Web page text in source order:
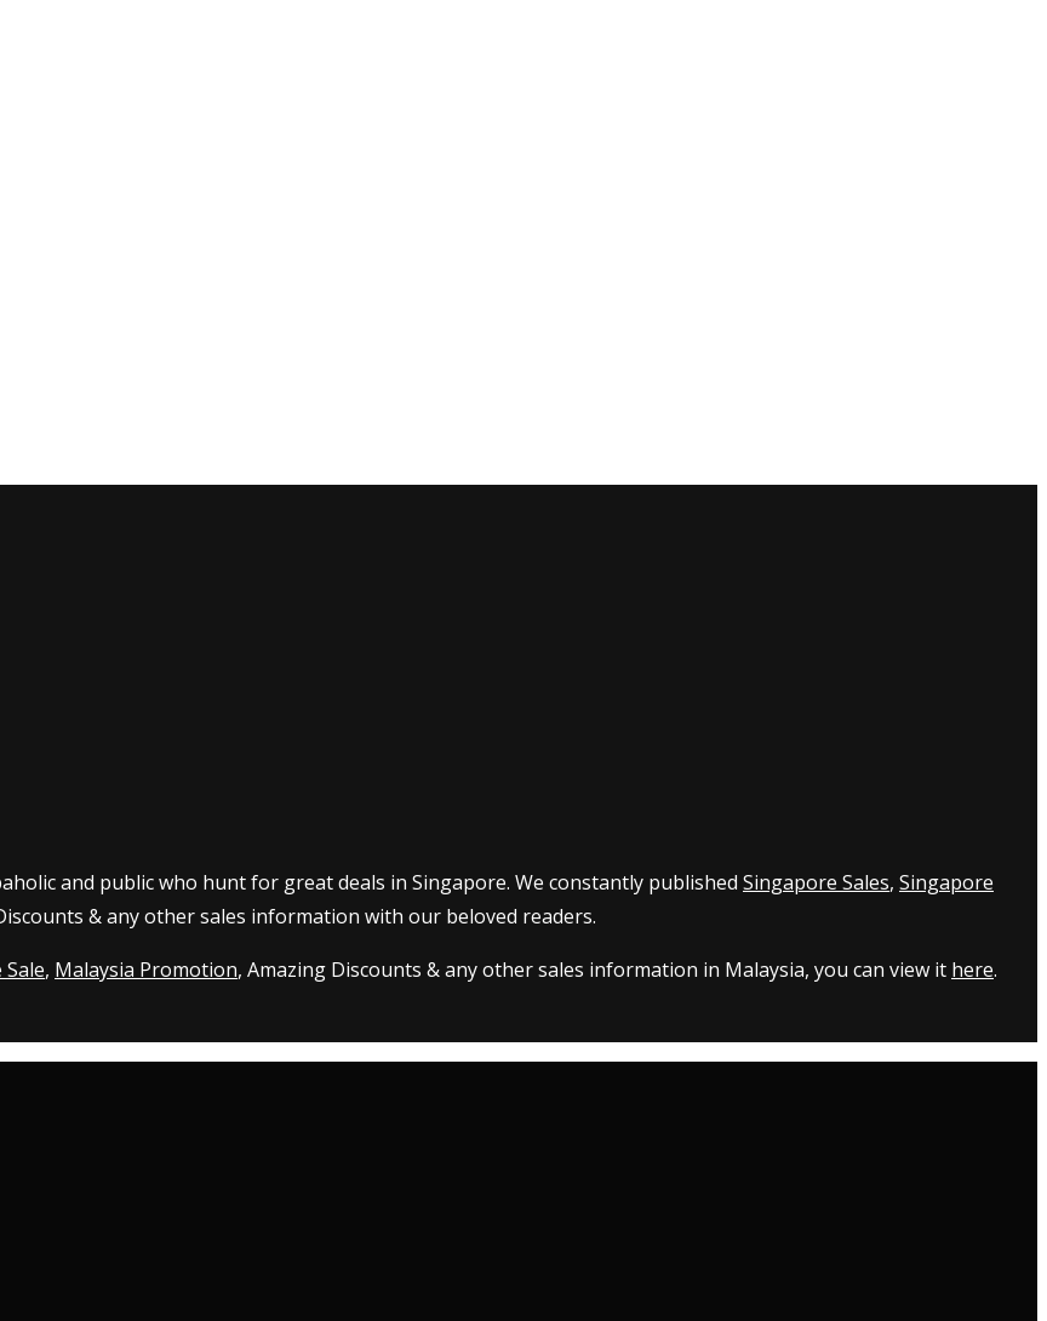
and public who hunt for great deals in Singapore. We constantly published Singapore Sales, Singapore
& any other sales information with our beloved readers.
, Malaysia Promotion, Amazing Discounts & any other sales information in Malaysia, you can view it here.